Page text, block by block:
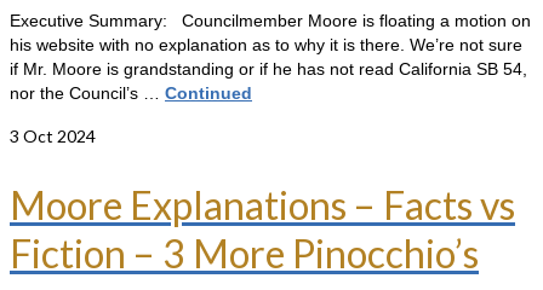
Executive Summary: Councilmember Moore is floating a motion on
his website with no explanation as to why it is there. We’re not sure
if Mr. Moore is grandstanding or if he has not read California SB 54,
nor the Council’s … Continued
3 Oct 2024
Moore Explanations – Facts vs
Fiction – 3 More Pinocchio’s